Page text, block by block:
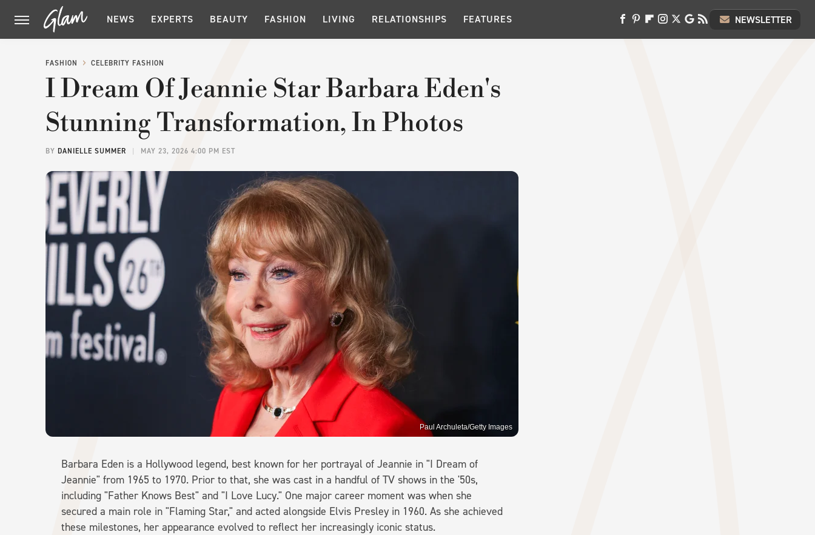
NEWS EXPERTS BEAUTY FASHION LIVING RELATIONSHIPS FEATURES NEWSLETTER
FASHION CELEBRITY FASHION
I Dream Of Jeannie Star Barbara Eden's
Stunning Transformation, In Photos
BY DANIELLE SUMMER MAY 23, 2026 4:00 PM EST
Paul Archuleta/Getty Images
Barbara Eden is a Hollywood legend, best known for her portrayal of Jeannie in "I Dream of
Jeannie" from 1965 to 1970. Prior to that, she was cast in a handful of TV shows in the '50s,
including "Father Knows Best" and "I Love Lucy." One major career moment was when she
secured a main role in "Flaming Star," and acted alongside Elvis Presley in 1960. As she achieved
these milestones, her appearance evolved to reflect her increasingly iconic status.